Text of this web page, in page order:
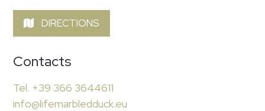
DIRECTIONS
Contacts
Tel. +39 366 3644611
info@lifemarbledduck.eu